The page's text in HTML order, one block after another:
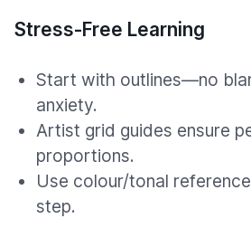
Stress-Free Learning
Start with outlines—no
anxiety.
Artist grid guides ensure
proportions.
Use colour/tonal
step.